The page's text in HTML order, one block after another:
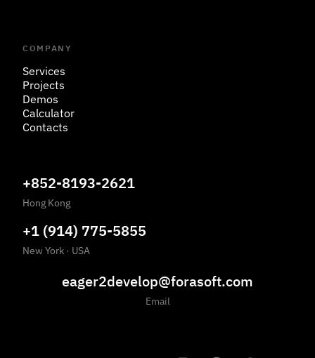
COMPANY
Services
Projects
Demos
Calculator
Contacts
+852-8193-2621
Hong Kong
+1 (914) 775-5855
New York · USA
eager2develop@forasoft.com
Email